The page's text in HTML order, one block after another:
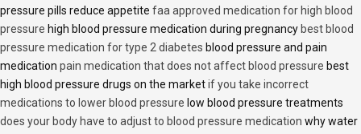
pressure pills reduce appetite faa approved medication for high blood
pressure high blood pressure medication during pregnancy best blood
pressure medication for type 2 diabetes blood pressure and pain
medication pain medication that does not affect blood pressure best
high blood pressure drugs on the marketif you take incorrect
medications to lower blood pressure low blood pressure treatments
does your body have to adjust to blood pressure medication why water